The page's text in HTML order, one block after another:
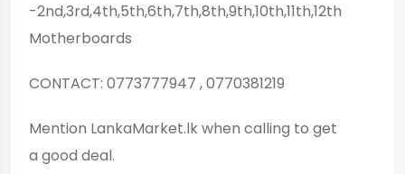
-2nd,3rd,4th,5th,6th,7th,8th,9th,10th,11th,12th
Motherboards
CONTACT: 0773777947 , 0770381219
Mention LankaMarket.lk when calling to get
a good deal.